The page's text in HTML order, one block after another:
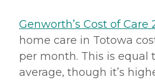
Genworth’s Cost of Care
home care in Totowa
per month. This is equal
average, though it’s